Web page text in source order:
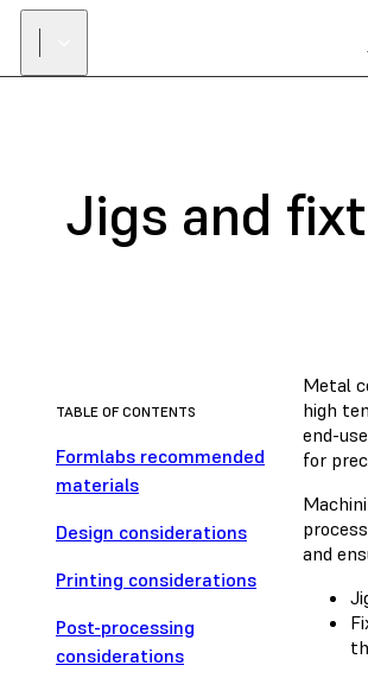
Jigs and
TABLE OF CONTENTS
Formlabs recommended
materials
Design considerations
Printing considerations
Post-processing
considerations
Metal
high
end-
for
and